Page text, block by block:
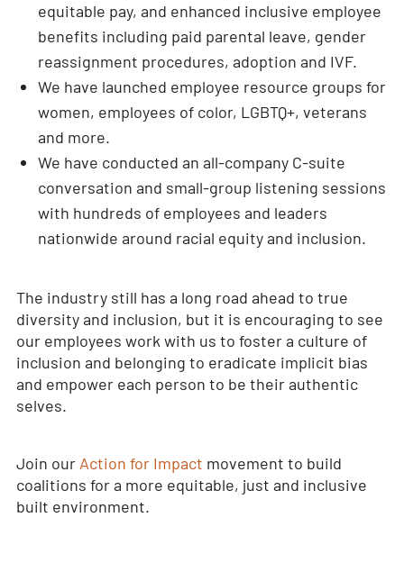
equitable pay, and enhanced inclusive employee
benefits including paid parental leave, gender
reassignment procedures, adoption and IVF.
We have launched employee resource groups for
women, employees of color, LGBTQ+, veterans
and more.
We have conducted an all-company C-suite
conversation and small-group listening sessions
with hundreds of employees and leaders
nationwide around racial equity and inclusion.
The industry still has a long road ahead to true
diversity and inclusion, but it is encouraging to see
our employees work with us to foster a culture of
inclusion and belonging to eradicate implicit bias
and empower each person to be their authentic
selves.
Join our Action for Impact movement to build
coalitions for a more equitable, just and inclusive
built environment.